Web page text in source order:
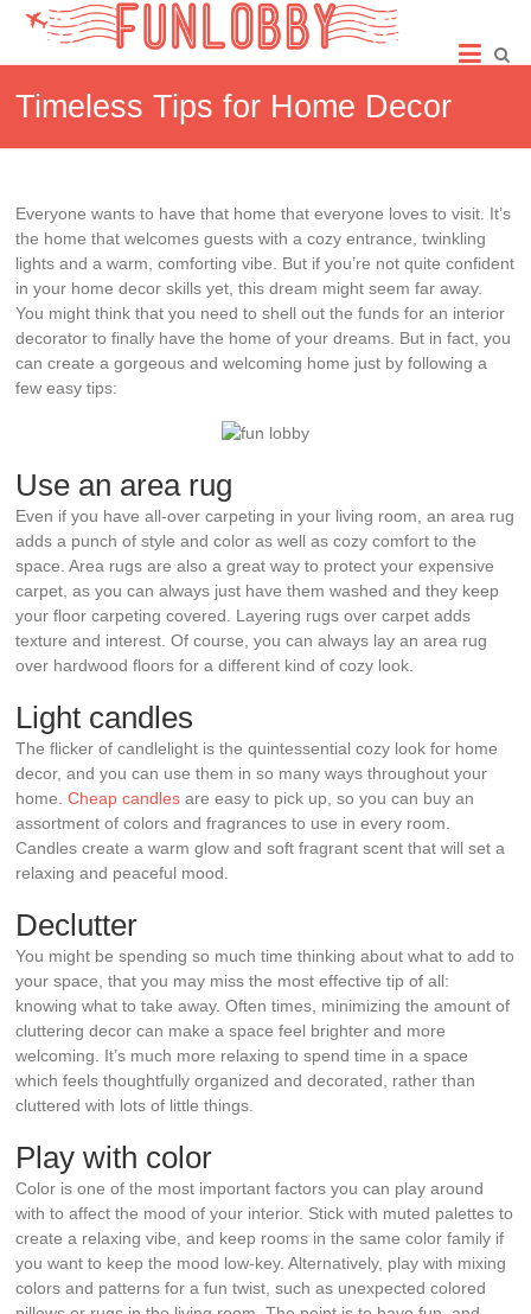
Skip
content
Fun
Timeless Tips for Home Decor
Everyone wants to have that home that everyone loves to visit. It’s
the home that welcomes guests with a cozy entrance, twinkling
lights and a warm, comforting vibe. But if you’re not quite confident
in your home decor skills yet, this dream might seem far away.
You might think that you need to shell out the funds for an interior
decorator to finally have the home of your dreams. But in fact, you
can create a gorgeous and welcoming home just by following a
few easy tips:
Use an area rug
Even if you have all-over carpeting in your living room, an area rug
adds a punch of style and color as well as cozy comfort to the
space. Area rugs are also a great way to protect your expensive
carpet, as you can always just have them washed and they keep
your floor carpeting covered. Layering rugs over carpet adds
texture and interest. Of course, you can always lay an area rug
over hardwood floors for a different kind of cozy look.
Light candles
The flicker of candlelight is the quintessential cozy look for home
decor, and you can use them in so many ways throughout your
home.Cheap candles are easy to pick up, so you can buy an
assortment of colors and fragrances to use in every room.
Candles create a warm glow and soft fragrant scent that will set a
relaxing and peaceful mood.
Declutter
You might be spending so much time thinking about what to add to
your space, that you may miss the most effective tip of all:
knowing what to take away. Often times, minimizing the amount of
cluttering decor can make a space feel brighter and more
welcoming. It’s much more relaxing to spend time in a space
which feels thoughtfully organized and decorated, rather than
cluttered with lots of little things.
Play with color
Color is one of the most important factors you can play around
with to affect the mood of your interior. Stick with muted palettes to
create a relaxing vibe, and keep rooms in the same color family if
you want to keep the mood low-key. Alternatively, play with mixing
colors and patterns for a fun twist, such as unexpected colored